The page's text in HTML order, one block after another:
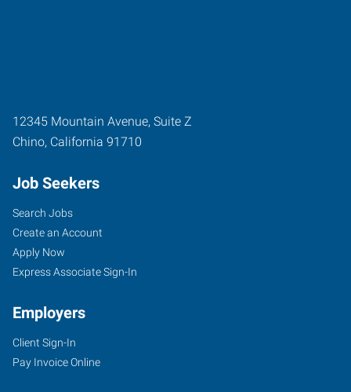
12345 Mountain Avenue, Suite Z
Chino, California 91710
Job Seekers
Search Jobs
Create an Account
Apply Now
Express Associate Sign-In
Employers
Client Sign-In
Pay Invoice Online